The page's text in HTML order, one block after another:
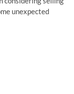
unexpected